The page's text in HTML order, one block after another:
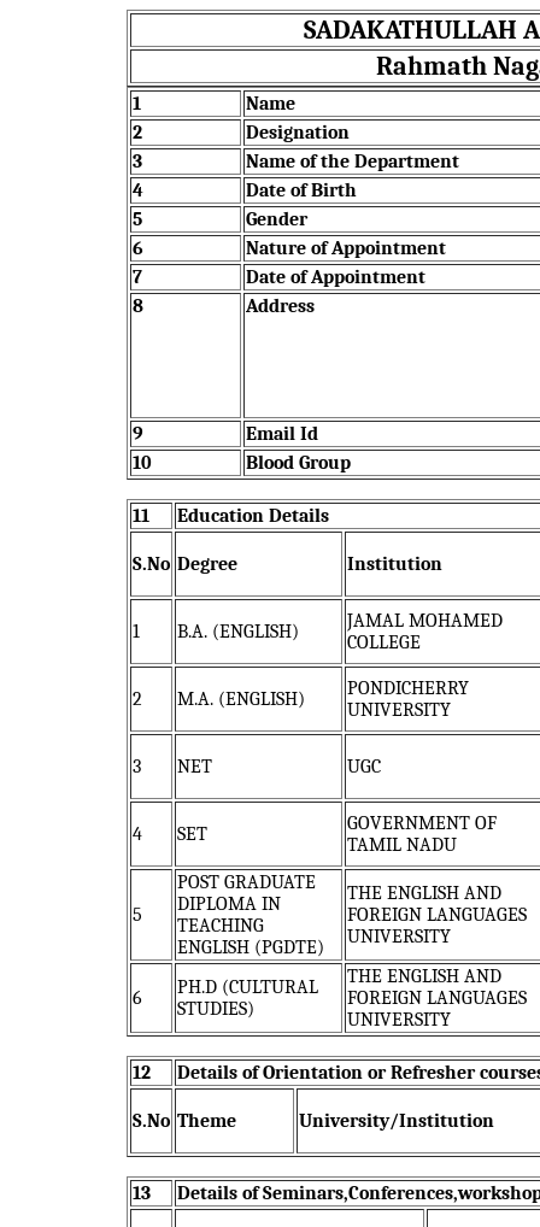
SADAKATHULLAH
Rahmath
1
Name
2
Designation
3
Name of the Department
4
Date of Birth
5
Gender
6
Nature of Appointment
7
Date of Appointment
8
Address
9
Email Id
10
Blood Group
11 Education Details
S.No Degree Institution
1 B.A. (ENGLISH)
JAMAL MOHAMED
COLLEGE
2 M.A. (ENGLISH)
PONDICHERRY
UNIVERSITY
3 NET UGC
4 SET
GOVERNMENT OF
TAMIL NADU
5
POST GRADUATE
DIPLOMA IN
TEACHING
ENGLISH (PGDTE)
THE ENGLISH AND
FOREIGN LANGUAGES
UNIVERSITY
6
PH.D (CULTURAL
STUDIES)
THE ENGLISH AND
FOREIGN LANGUAGES
UNIVERSITY
12 Details of Orientation or Refresher
S.No Theme University/Institution
13 Details of